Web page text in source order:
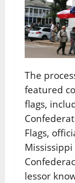
The
featured
flags,
Flags,
lessor